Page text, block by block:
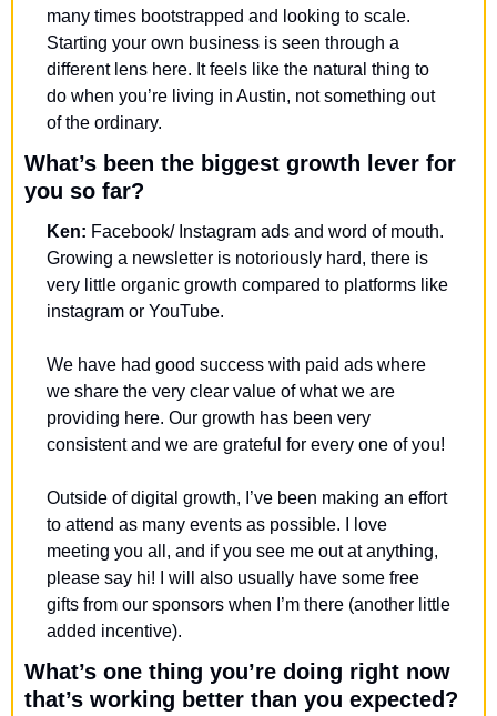
many times bootstrapped and looking to scale.
Starting your own business is seen through a
different lens here. It feels like the natural thing to
do when you’re living in Austin, not something out
of the ordinary.
What’s been the biggest growth lever for
you so far?
Ken: Facebook/ Instagram ads and word of mouth.
Growing a newsletter is notoriously hard, there is
very little organic growth compared to platforms like
instagram or YouTube.
We have had good success with paid ads where
we share the very clear value of what we are
providing here. Our growth has been very
consistent and we are grateful for every one of you!
Outside of digital growth, I’ve been making an effort
to attend as many events as possible. I love
meeting you all, and if you see me out at anything,
please say hi! I will also usually have some free
gifts from our sponsors when I’m there (another little
added incentive).
What’s one thing you’re doing right now
that’s working better than you expected?